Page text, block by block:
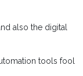
also the digital
tools fool